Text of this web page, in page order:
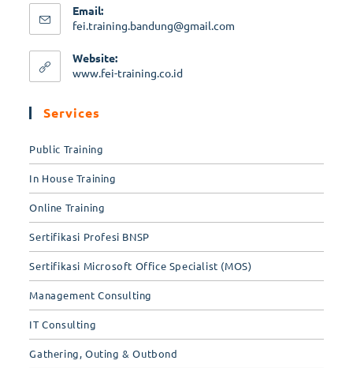
Email:
fei.training.bandung@gmail.com
Website:
www.fei-training.co.id
Services
Public Training
In House Training
Online Training
Sertifikasi Profesi BNSP
Sertifikasi Microsoft Office Specialist (MOS)
Management Consulting
IT Consulting
Gathering, Outing & Outbond